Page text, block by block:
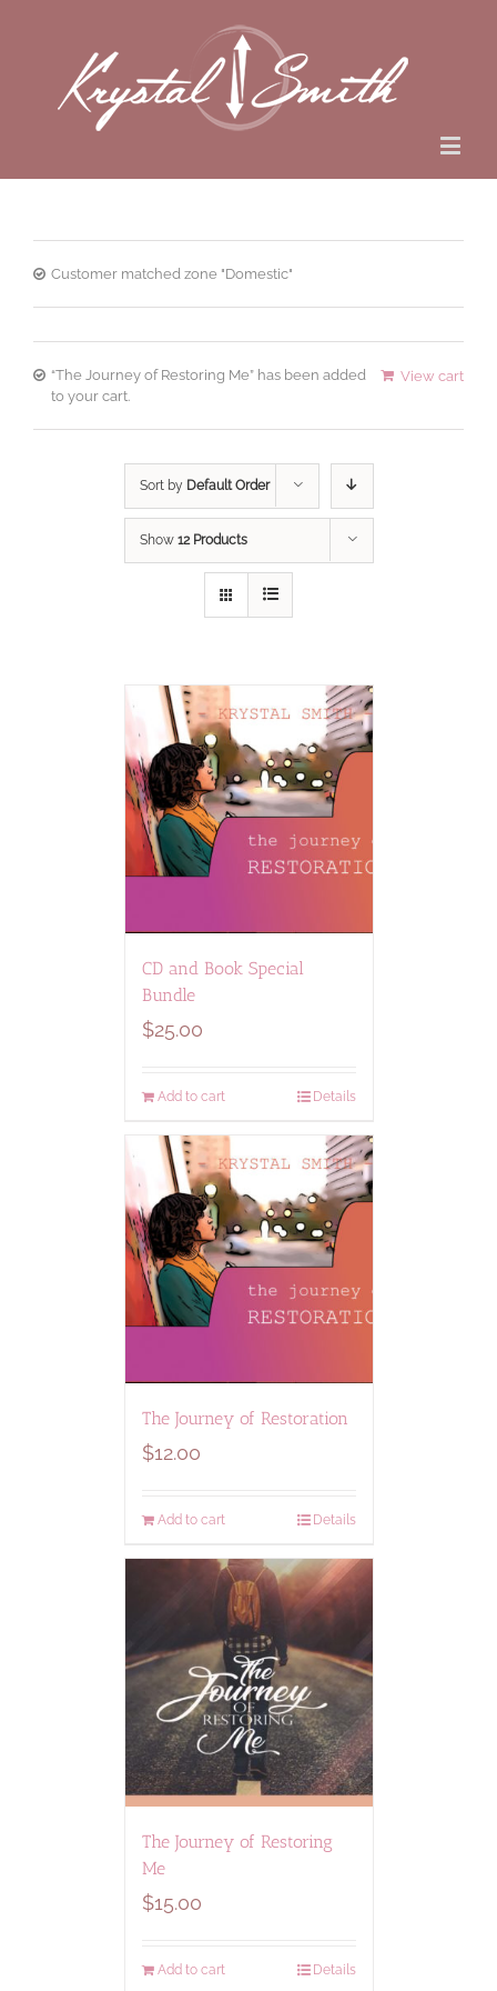
Customer matched zone "Domestic"
View cart
“The Journey of Restoring Me” has been added
to your cart.
Sort by Default Order
Show 12 Products
CD and Book Special
Bundle
$25.00
Add to cart Details
The Journey of Restoration
$12.00
Add to cart Details
The Journey of Restoring
Me
$15.00
Add to cart Details